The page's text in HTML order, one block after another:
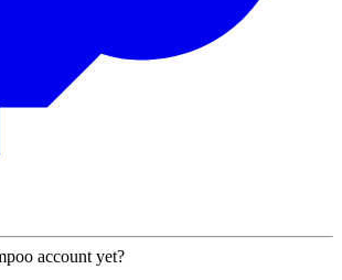
account yet?